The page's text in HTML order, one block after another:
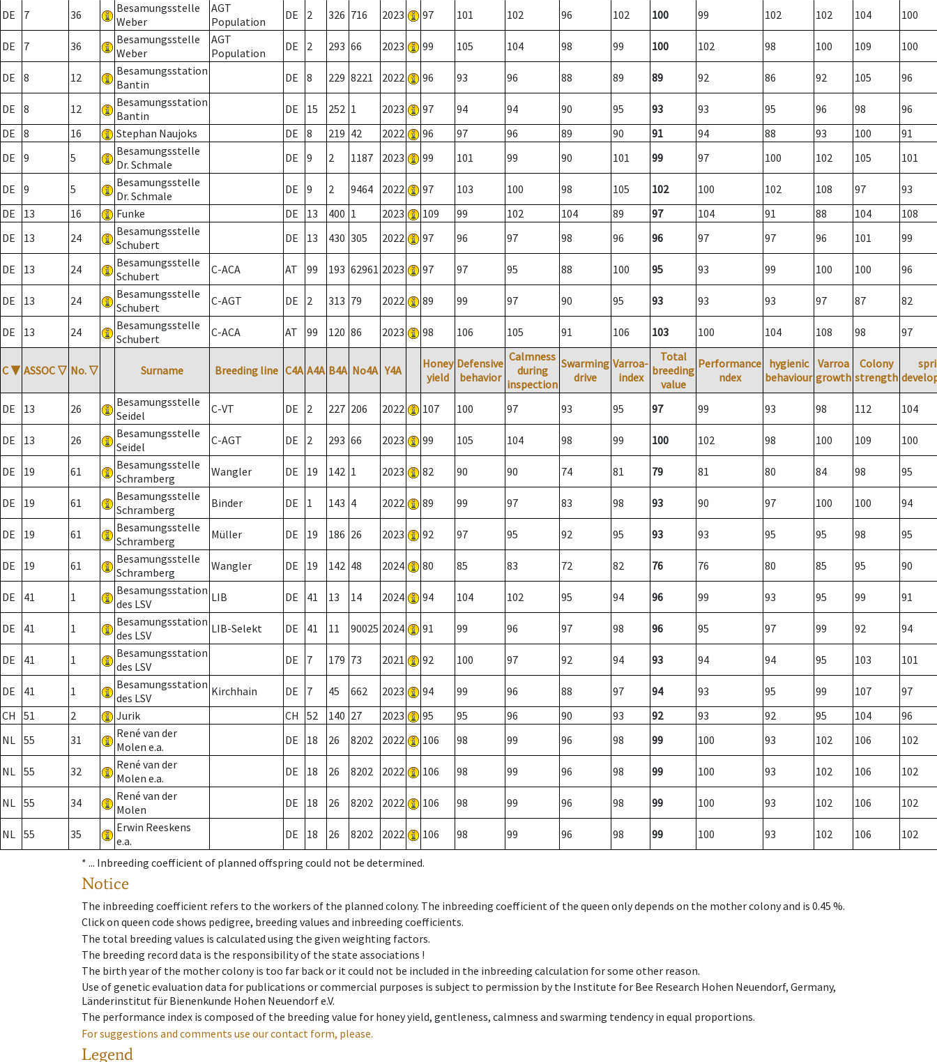
DE 7 36
Besamungsstelle
Weber
AGT
Population
DE 2 326 716 2023 97 101 102 96 102 100 99 102 102 104 100
DE 7 36
Besamungsstelle
Weber
AGT
Population
DE 2 293 66 2023 99 105 104 98 99 100 102 98 100 109 100
DE 8 12
Besamungsstation
Bantin
DE 8 229 8221 2022 96 93 96 88 89 89 92 86 92 105 96
DE 8 12
Besamungsstation
Bantin
DE 15 252 1 2023 97 94 94 90 95 93 93 95 96 98
96
DE
8 16 Stephan Naujoks DE 8 219 42 2022 96 97 96 89 90 91 94 88 93 100
91
DE
9 5
Besamungsstelle
Dr. Schmale
DE 9 2 1187 2023 99 101 99 90 101 99 97 100 102 105 101
DE 9 5
Besamungsstelle
Dr. Schmale
DE 9 2 9464 2022 97 103 100 98 105 102 100 102 108 97
93
DE
13 16 Funke DE 13 400 1 2023 109 99 102 104 89 97 104 91 88 104
108
DE
13 24
Besamungsstelle
Schubert
DE 13 430 305 2022 97 96 97 98 96 96 97 97 96 101 99
DE 13 24
Besamungsstelle
Schubert
C-ACA AT 99 193 62961 2023 97 97 95 88 100 95 93 99 100 100 96
DE 13 24
Besamungsstelle
Schubert
C-AGT DE 2 313 79 2022 89 99 97 90 95 93 93 93 97 87 82
DE 13 24
Besamungsstelle
Schubert
C-ACA AT 99 120 86 2023 98 106 105 91 106 103 100 104 108 98 97
C ▼ ASSOC ▽ No. ▽ Surname Breeding line C4A A4A B4A No4A Y4A
Honey
yield
Defensive
behavior
Calmness
during
inspection
Swarming
drive
Varroa-
index
Total
breeding
value
Performance
ndex
hygienic
behaviour
Varroa
growth
Colony
strength
DE 13 26
Besamungsstelle
Seidel
C-VT DE 2 227 206 2022 107 100 97 93 95 97 99 93 98 112 104
DE 13 26
Besamungsstelle
Seidel
C-AGT DE 2 293 66 2023 99 105 104 98 99 100 102 98 100 109 100
DE 19 61
Besamungsstelle
Schramberg
Wangler DE 19 142 1 2023 82 90 90 74 81 79 81 80 84 98 95
DE 19 61
Besamungsstelle
Schramberg
Binder DE 1 143 4 2022 89 99 97 83 98 93 90 97 100 100 94
DE 19 61
Besamungsstelle
Schramberg
Müller DE 19 186 26 2023 92 97 95 92 95 93 93 95 95 98 95
DE 19 61
Besamungsstelle
Schramberg
Wangler DE 19 142 48 2024 80 85 83 72 82 76 76 80 85 95 90
DE 41 1
Besamungsstation
des LSV
LIB DE 41 13 14 2024 94 104 102 95 94 96 99 93 95 99 91
DE 41 1
Besamungsstation
des LSV
LIB-Selekt DE 41 11 90025 2024 91 99 96 97 98 96 95 97 99 92 94
DE 41 1
Besamungsstation
des LSV
DE 7 179 73 2021 92 100 97 92 94 93 94 94 95 103 101
DE 41 1
Besamungsstation
des LSV
Kirchhain DE 7 45 662 2023 94 99 96 88 97 94 93 95 99 107
97
CH
51 2 Jurik CH 52 140 27 2023 95 95 96 90 93 92 93 92 95 104
96
NL 55 31
René van der
Molen e.a.
DE 18 26 8202 2022 106 98 99 96 98 99 100 93 102 106 102
NL 55 32
René van der
Molen e.a.
DE 18 26 8202 2022 106 98 99 96 98 99 100 93 102 106 102
NL 55 34
René van der
Molen
DE 18 26 8202 2022 106 98 99 96 98 99 100 93 102 106 102
NL 55 35
Erwin Reeskens
e.a.
DE 18 26 8202 2022 106 98 99 96 98 99 100 93 102 106 102
* ... Inbreeding coefficient of planned offspring could not be determined.
Notice
The inbreeding coefficient refers to the workers of the planned colony. The inbreeding coefficient of the queen only depends on the mother colony and is 0.45 %.
Click on queen code shows pedigree, breeding values and inbreeding coefficients.
The total breeding values is calculated using the given weighting factors.
The breeding record data is the responsibility of the state associations !
The birth year of the mother colony is too far back or it could not be included in the inbreeding calculation for some other reason.
Use of genetic evaluation data for publications or commercial purposes is subject to permission by the Institute for Bee Research Hohen Neuendorf, Germany,
Länderinstitut für Bienenkunde Hohen Neuendorf e.V.
The performance index is composed of the breeding value for honey yield, gentleness, calmness and swarming tendency in equal proportions.
For suggestions and comments use our contact form, please.
Legend